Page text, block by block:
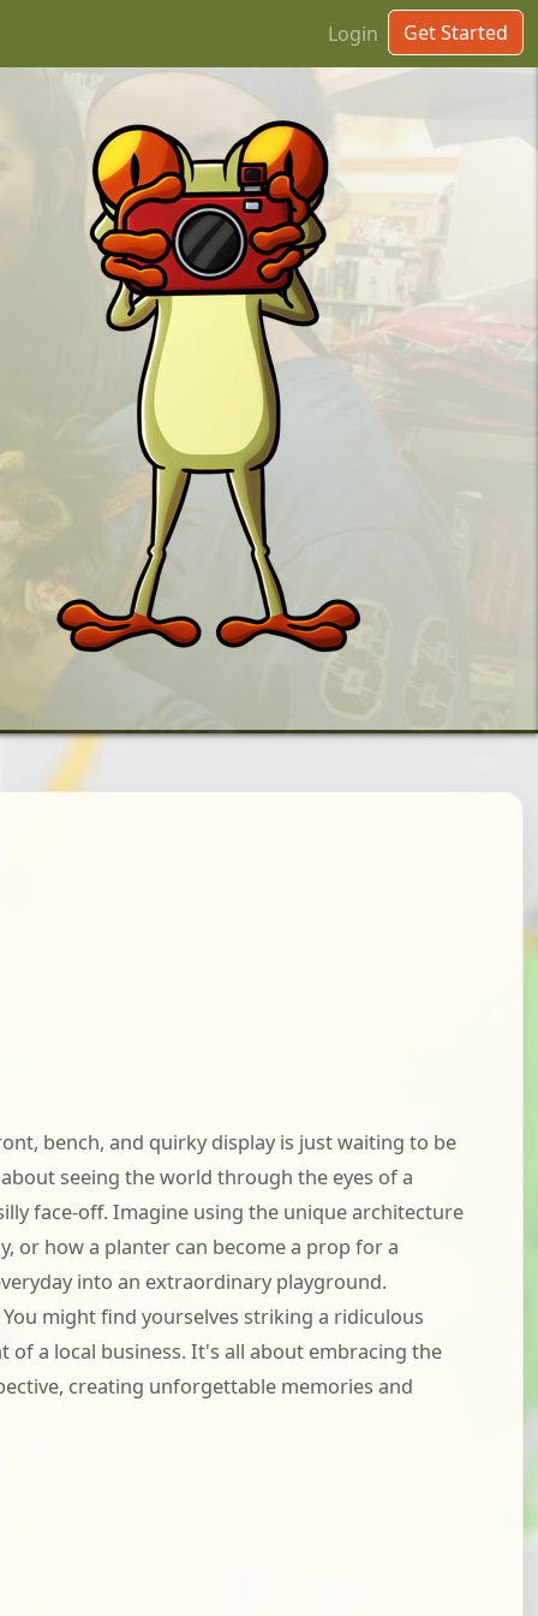
Login Get Started
bench, and quirky display is just waiting to be
seeing the world through the eyes of a
face-off. Imagine using the unique architecture
or how a planter can become a prop for a
into an extraordinary playground.
might find yourselves striking a ridiculous
a local business. It's all about embracing the
creating unforgettable memories and